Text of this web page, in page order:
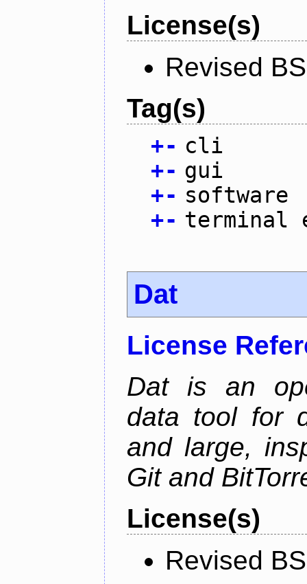
License(s)
Revised
Tag(s)
+- cli
+- gui
+- software
+- terminal
Dat
License
Dat is an
data tool for
and large,
Git and
License(s)
Revised